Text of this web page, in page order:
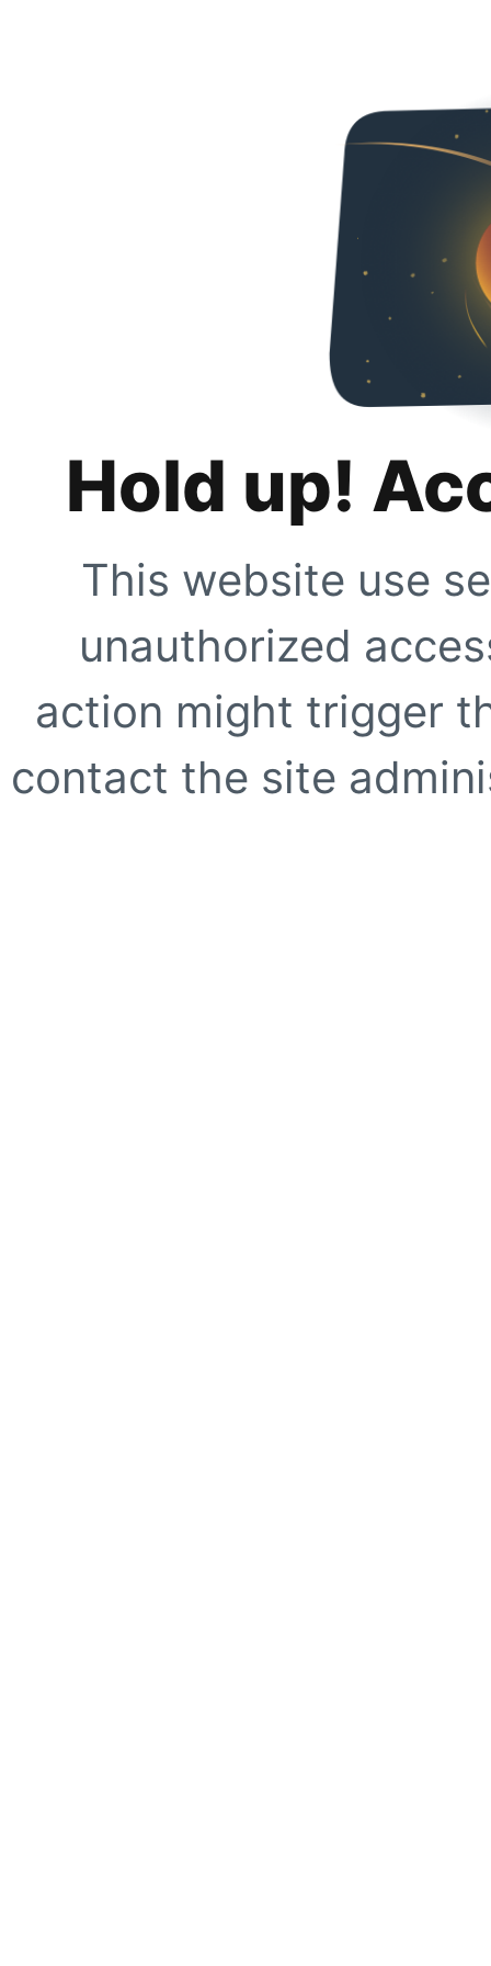
Hold up!
This website use
unauthorized
action might trigger
contact the site